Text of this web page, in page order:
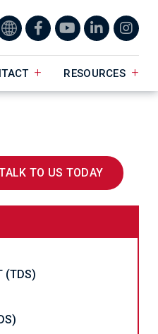
RESOURCES
TO US TODAY
(TDS)